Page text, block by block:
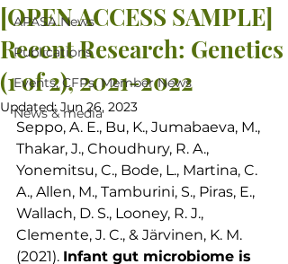
APASA News
Publications
Events, CFPs, Member News
News & media
[OPEN ACCESS SAMPLE]
Recent Research: Genetics
(1 of 2), 2021-2022
Updated:Jun 26, 2023
Seppo, A. E., Bu, K., Jumabaeva, M.,
Thakar, J., Choudhury, R. A.,
Yonemitsu, C., Bode, L., Martina, C.
A., Allen, M., Tamburini, S., Piras, E.,
Wallach, D. S., Looney, R. J.,
Clemente, J. C., & Järvinen, K. M.
(2021). Infant gut microbiome is